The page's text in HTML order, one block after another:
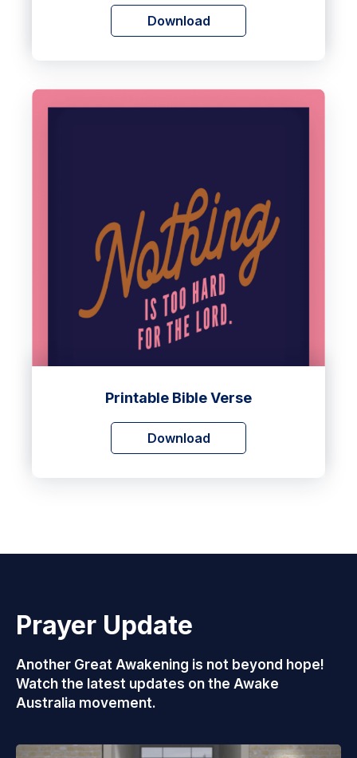
Download
Printable Bible Verse
Download
Prayer Update
Another Great Awakening is not beyond hope!
Watch the latest updates on the Awake
Australia movement.